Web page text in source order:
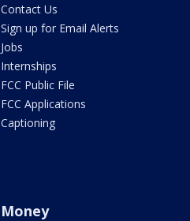
Contact Us
Sign up for Email Alerts
Jobs
Internships
FCC Public File
FCC Applications
Captioning
Money